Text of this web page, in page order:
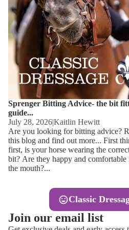
Sprenger Bitting Advice- the bit
guide...
July 28, 2026|Kaitlin Hewitt
Are you looking for bitting advice?
this blog and find out more... First
first, is your horse wearing the
bit? Are they happy and comfortable
the mouth?...
Classic
Join our email list